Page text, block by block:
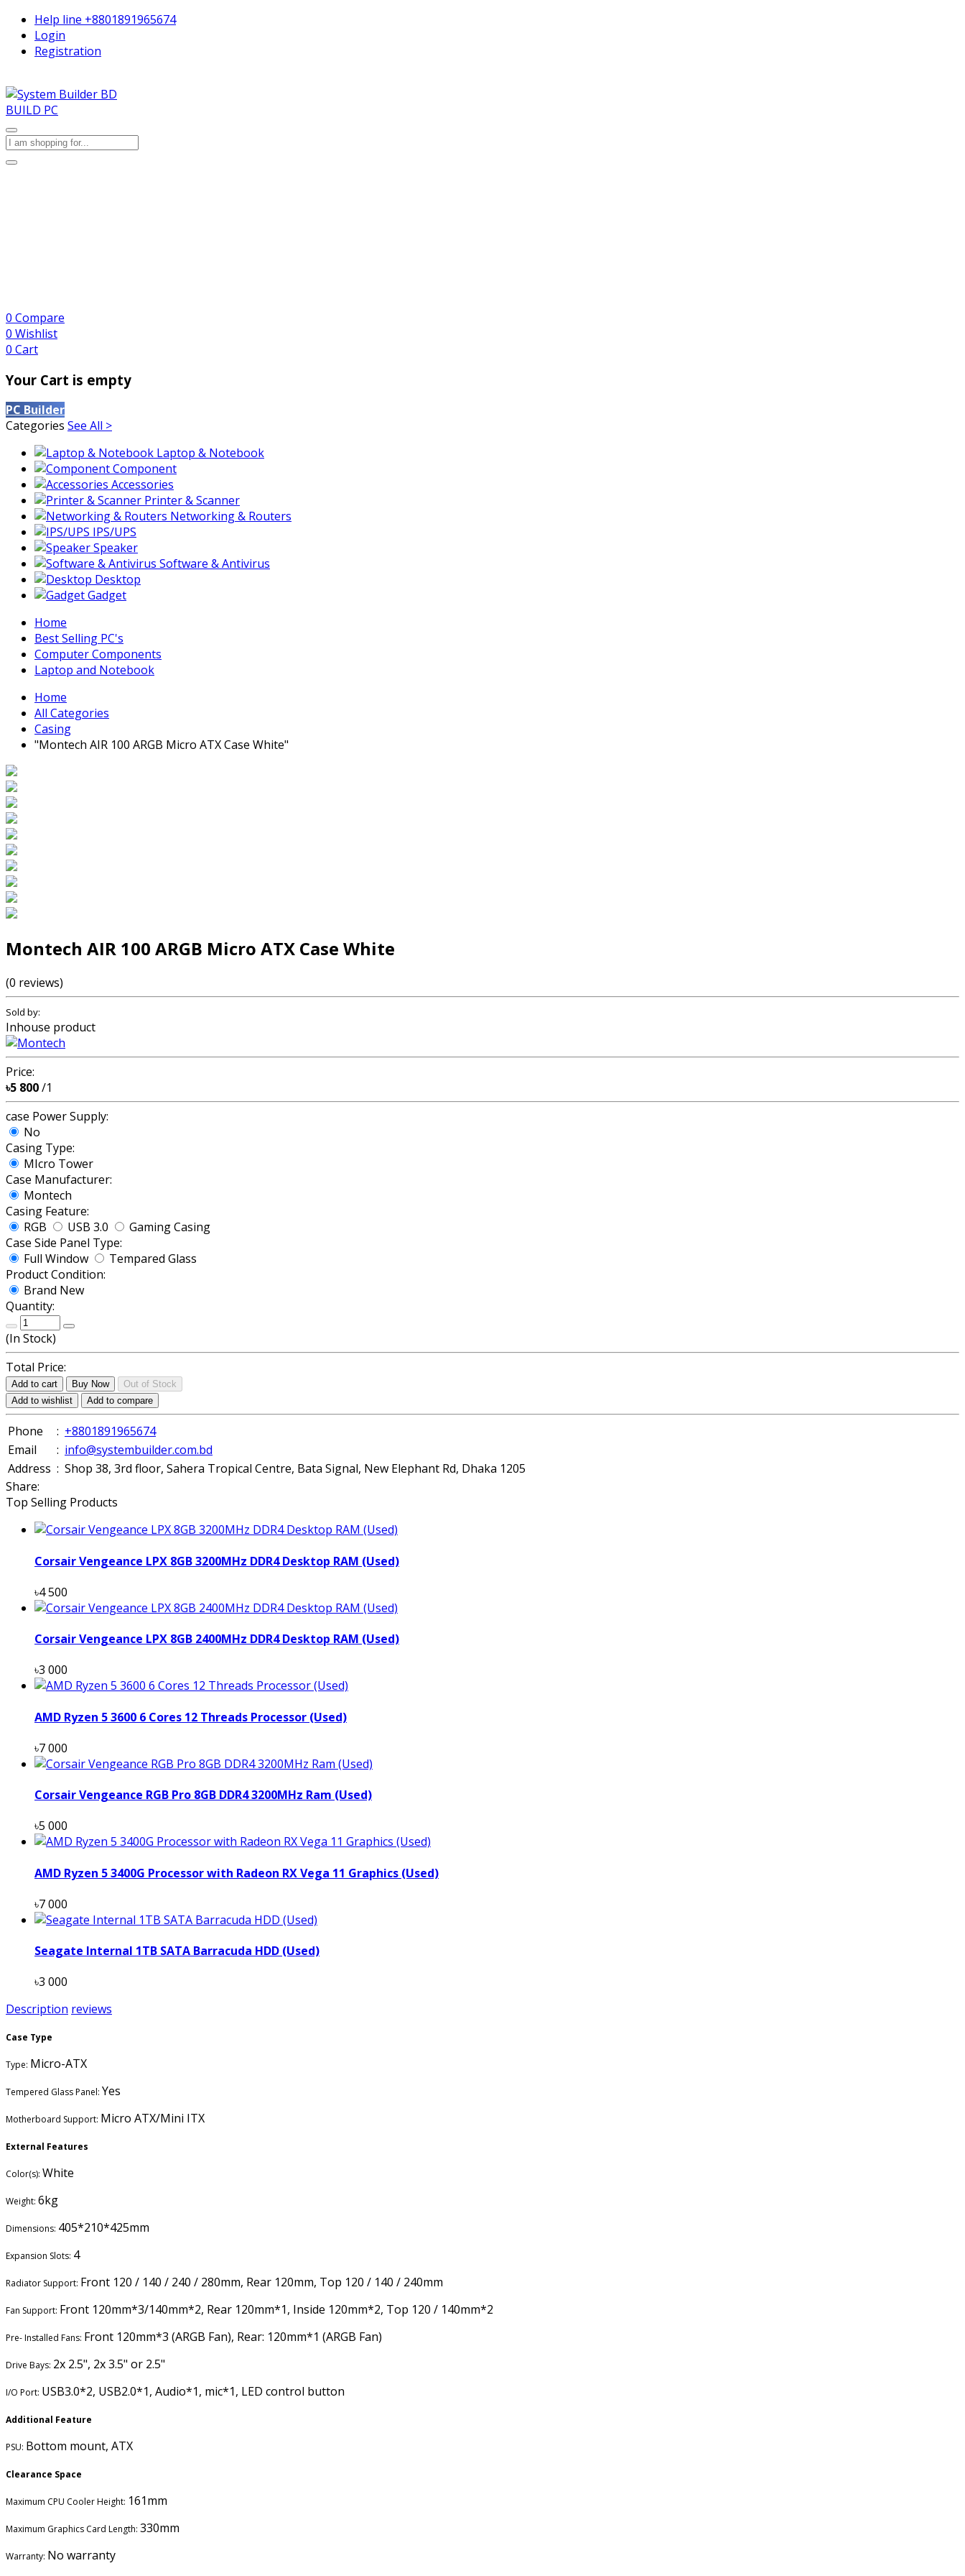
Help line +8801891965674
Login
Registration
BUILD PC
0 Compare
0 Wishlist
0 Cart
Your Cart is empty
PC Builder
Categories See All >
Laptop & Notebook
Component
Accessories
Printer & Scanner
Networking & Routers
IPS/UPS
Speaker
Software & Antivirus
Desktop
Gadget
Home
Best Selling PC's
Computer Components
Laptop and Notebook
Home
All Categories
Casing
"Montech AIR 100 ARGB Micro ATX Case White"
Montech AIR 100 ARGB Micro ATX Case White
(0 reviews)
Sold by:
Inhouse product
Price:
৳5 800/1
case Power Supply:
No
Casing Type:
MIcro Tower
Case Manufacturer:
Montech
Casing Feature:
RGB
USB 3.0
Gaming Casing
Case Side Panel Type:
Full Window
Tempared Glass
Product Condition:
Brand New
Quantity:
(In Stock)
Total Price:
Add to cart Buy Now
Out of Stock
Add to wishlist
Add to compare
Phone : +8801891965674
Email
: info@systembuilder.com.bd
Address : Shop 38, 3rd floor, Sahera Tropical Centre, Bata Signal, New Elephant Rd, Dhaka 1205
Share:
Top Selling Products
Corsair Vengeance LPX 8GB 3200MHz DDR4 Desktop RAM (Used)
৳4 500
Corsair Vengeance LPX 8GB 2400MHz DDR4 Desktop RAM (Used)
৳3 000
AMD Ryzen 5 3600 6 Cores 12 Threads Processor (Used)
৳7 000
Corsair Vengeance RGB Pro 8GB DDR4 3200MHz Ram (Used)
৳5 000
AMD Ryzen 5 3400G Processor with Radeon RX Vega 11 Graphics (Used)
৳7 000
Seagate Internal 1TB SATA Barracuda HDD (Used)
৳3 000
Description reviews
Case Type
Type: Micro-ATX
Tempered Glass Panel: Yes
Motherboard Support: Micro ATX/Mini ITX
External Features
Color(s): White
Weight: 6kg
Dimensions: 405*210*425mm
Expansion Slots: 4
Radiator Support: Front 120 / 140 / 240 / 280mm, Rear 120mm, Top 120 / 140 / 240mm
Fan Support: Front 120mm*3/140mm*2, Rear 120mm*1, Inside 120mm*2, Top 120 / 140mm*2
Pre- Installed Fans: Front 120mm*3 (ARGB Fan), Rear: 120mm*1 (ARGB Fan)
Drive Bays: 2x 2.5", 2x 3.5" or 2.5"
I/O Port: USB3.0*2, USB2.0*1, Audio*1, mic*1, LED control button
Additional Feature
PSU: Bottom mount, ATX
Clearance Space
Maximum CPU Cooler Height: 161mm
Maximum Graphics Card Length: 330mm
Warranty: No warranty